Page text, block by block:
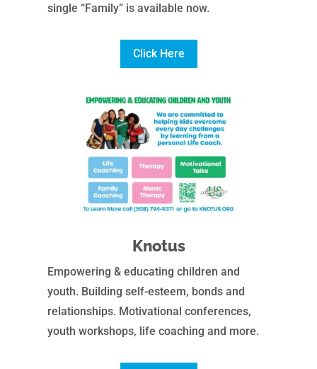
single “Family” is available now.
Click Here
Knotus
Empowering & educating children and
youth. Building self-esteem, bonds and
relationships. Motivational conferences,
youth workshops, life coaching and more.